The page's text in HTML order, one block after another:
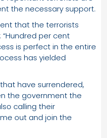
the necessary support.
that the terrorists
per cent
is perfect in the entire
has yielded
have surrendered,
the government the
calling their
out and join the